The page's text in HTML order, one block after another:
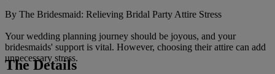
By The Bridesmaid: Relieving Bridal Party Attire Stress
Your wedding planning journey should be joyous, and your
bridesmaids' support is vital. However, choosing their attire can add
unnecessary stress.
The Details